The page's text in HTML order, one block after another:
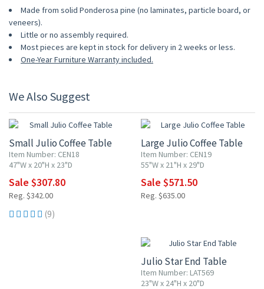
Made from solid Ponderosa pine (no laminates, particle board, or
veneers).
Little or no assembly required.
Most pieces are kept in stock for delivery in 2 weeks or less.
One-Year Furniture Warranty included.
We Also Suggest
Small Julio Coffee Table
Item Number: CEN18
47"W x 20"H x 23"D
Sale $307.80
Reg. $342.00
(9)
Large Julio Coffee Table
Item Number: CEN19
55"W x 21"H x 29"D
Sale $571.50
Reg. $635.00
Julio Star End Table
Item Number: LAT569
23"W x 24"H x 20"D